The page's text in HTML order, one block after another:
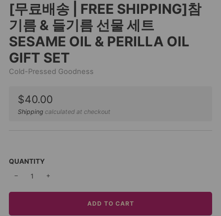
[무료배송 | FREE SHIPPING]참
기름 & 들기름 선물 세트
SESAME OIL & PERILLA OIL
GIFT SET
Cold-Pressed Goodness
Sale
price
$40.00
Shipping calculated at checkout
QUANTITY
− +
ADD TO CART